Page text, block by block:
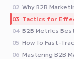
02 Why B2B
03 Tactics for
04 B2B Metrics
05 How To Fast-
06 Mastering B2B